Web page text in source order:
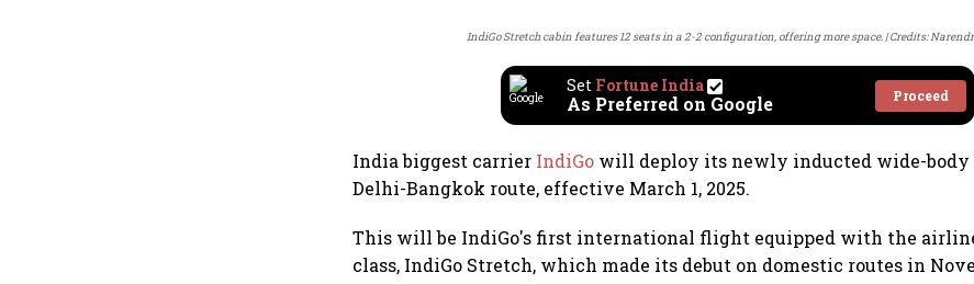
IndiGo Stretch cabin features 12 seats in a 2-2 configuration, offering more space. Credits:
Set Fortune India
As Preferred on Google Proceed
India biggest carrier IndiGo will deploy its newly inducted wide-body
Delhi-Bangkok route, effective March 1, 2025.
This will be IndiGo's first international flight equipped with the
class, IndiGo Stretch, which made its debut on domestic routes in